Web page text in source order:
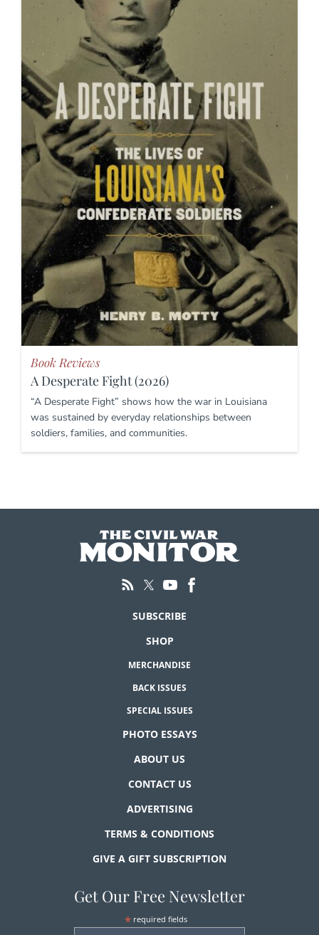
Book Reviews
A Desperate Fight (2026)
“A Desperate Fight” shows how the war in Louisiana
was sustained by everyday relationships between
soldiers, families, and communities.
SUBSCRIBE
SHOP
MERCHANDISE
BACK ISSUES
SPECIAL ISSUES
PHOTO ESSAYS
ABOUT US
CONTACT US
ADVERTISING
TERMS & CONDITIONS
GIVE A GIFT SUBSCRIPTION
Get Our Free Newsletter
* required fields